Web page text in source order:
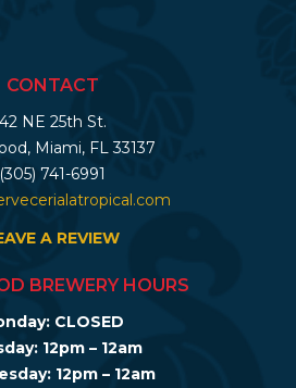
CONTACT
42 NE 25th St.
Miami, FL 33137
(305) 741-6991
A REVIEW
BREWERY HOURS
CLOSED
12pm – 12am
12pm – 12am